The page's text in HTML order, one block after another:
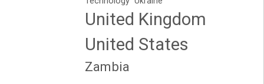
United Kingdom
United States
Zambia